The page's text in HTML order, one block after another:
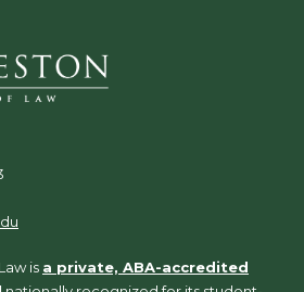
is a private, ABA-accredited